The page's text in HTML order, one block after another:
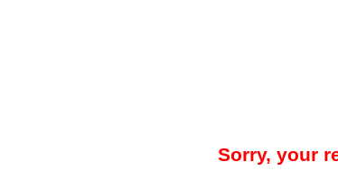
Sorry, your